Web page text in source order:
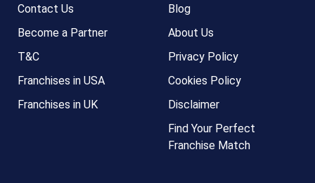
Contact Us
Become a Partner
T&C
Franchises in USA
Franchises in UK
Blog
About Us
Privacy Policy
Cookies Policy
Disclaimer
Find Your Perfect
Franchise Match